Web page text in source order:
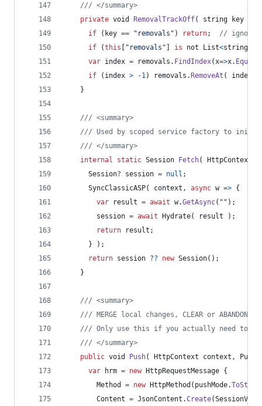
/// </summary>
private void RemovalTrackOff( string key
if
( key == "removals" ) return;
// ignore
if
(this [ "removals" ] is not List<string
var index = removals . FindIndex( x=>x. Equals
if
( index > -1 ) removals .RemoveAt ( index
}
/// <summary>
/// Used by scoped service factory to
/// </summary>
internal
static Session Fetch( HttpContext
Session? session = null ;
SyncClassicASP( context , async w => {
var
result = await w.GetAsync( "" ) ;
session = await Hydrate( result ) ;
return
result ;
}
) ;
return session ?? new Session( ) ;
}
/// <summary>
/// MERGE local changes, CLEAR or
/// Only use this if you actually need to
/// </summary>
public void Push( HttpContext context ,
var
hrm = new HttpRequestMessage {
Method
= new HttpMethod ( pushMode.
Content = JsonContent .Create(SessionVars